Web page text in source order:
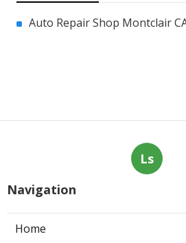
Auto Repair Shop Montclair
Ls
Navigation
Home